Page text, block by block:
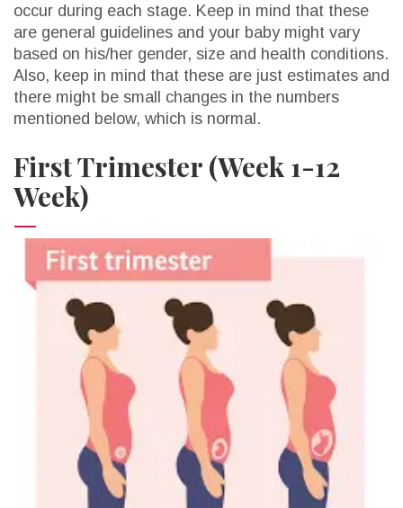
occur during each stage. Keep in mind that these
are general guidelines and your baby might vary
based on his/her gender, size and health conditions.
Also, keep in mind that these are just estimates and
there might be small changes in the numbers
mentioned below, which is normal.
First Trimester (Week 1-12
Week)